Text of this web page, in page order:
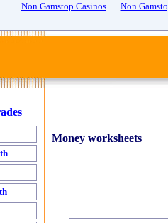
Non Gamstop Casinos Non
Money worksheets